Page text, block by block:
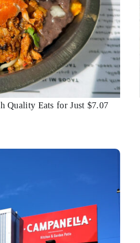
Quality Eats for Just $7.07